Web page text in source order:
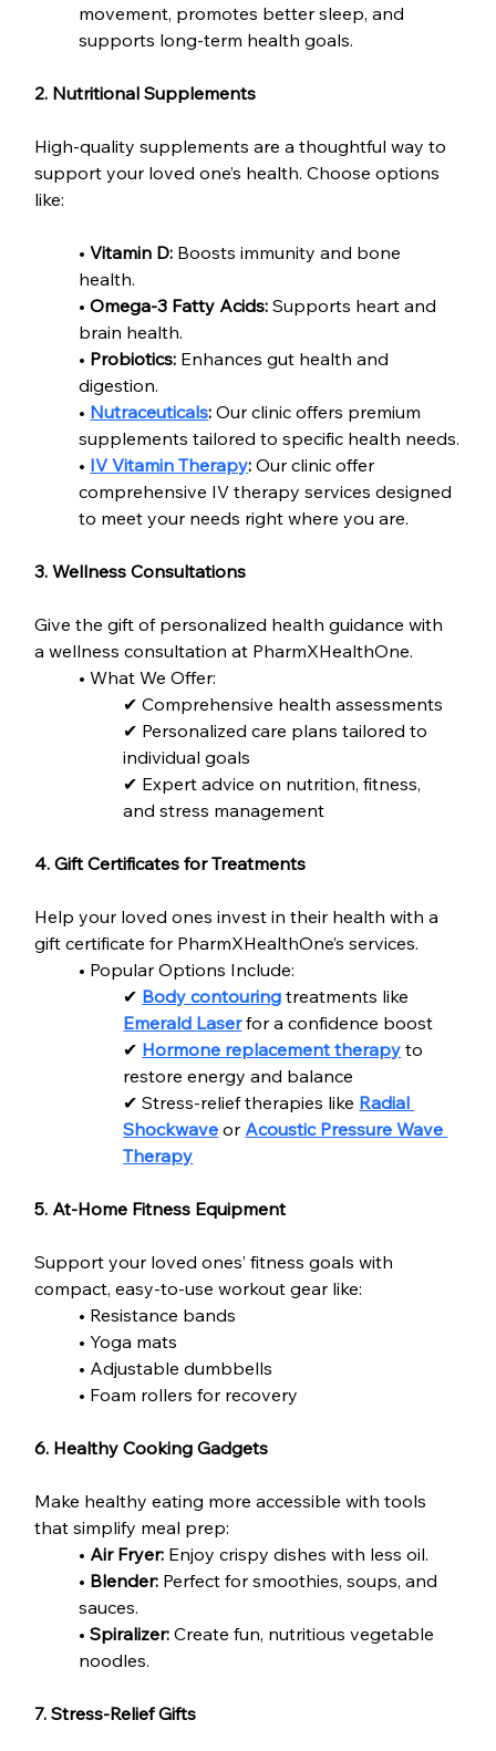
movement, promotes better sleep, and
supports long-term health goals.
2. Nutritional Supplements
High-quality supplements are a thoughtful way to
support your loved one’s health. Choose options
like:
• Vitamin D: Boosts immunity and bone
health.
• Omega-3 Fatty Acids: Supports heart and
brain health.
• Probiotics: Enhances gut health and
digestion.
• Nutraceuticals: Our clinic offers premium
supplements tailored to specific health needs.
• IV Vitamin Therapy: Our clinic offer
comprehensive IV therapy services designed
to meet your needs right where you are.
3. Wellness Consultations
Give the gift of personalized health guidance with
a wellness consultation at PharmXHealthOne.
• What We Offer:
✔ Comprehensive health assessments
✔ Personalized care plans tailored to
individual goals
✔ Expert advice on nutrition, fitness,
and stress management
4. Gift Certificates for Treatments
Help your loved ones invest in their health with a
gift certificate for PharmXHealthOne’s services.
• Popular Options Include:
✔ Body contouring treatments like
Emerald Laser for a confidence boost
✔ Hormone replacement therapy to
restore energy and balance
✔ Stress-relief therapies like Radial
Shockwave or Acoustic Pressure Wave
Therapy
5. At-Home Fitness Equipment
Support your loved ones’ fitness goals with
compact, easy-to-use workout gear like:
• Resistance bands
• Yoga mats
• Adjustable dumbbells
• Foam rollers for recovery
6. Healthy Cooking Gadgets
Make healthy eating more accessible with tools
that simplify meal prep:
• Air Fryer: Enjoy crispy dishes with less oil.
• Blender: Perfect for smoothies, soups, and
sauces.
• Spiralizer: Create fun, nutritious vegetable
noodles.
7. Stress-Relief Gifts